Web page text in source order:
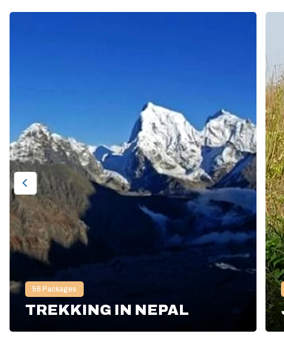
56 Packages
TREKKING IN NEPAL